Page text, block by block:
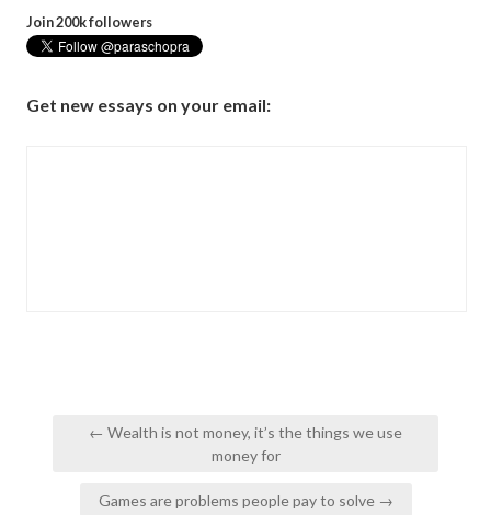
Join 200k followers
Get new essays on your email:
Post← Wealth is not money, it’s the things we use
money for
Games are problems people pay to solve →